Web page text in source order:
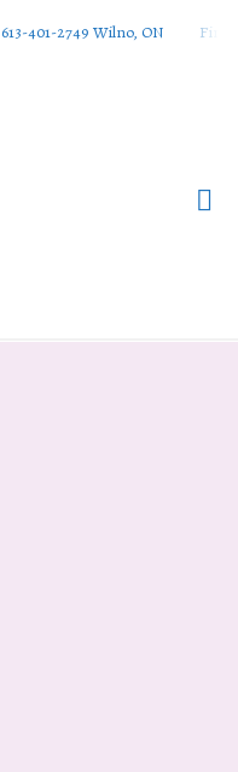
613-401-2749 Wilno, ON Find